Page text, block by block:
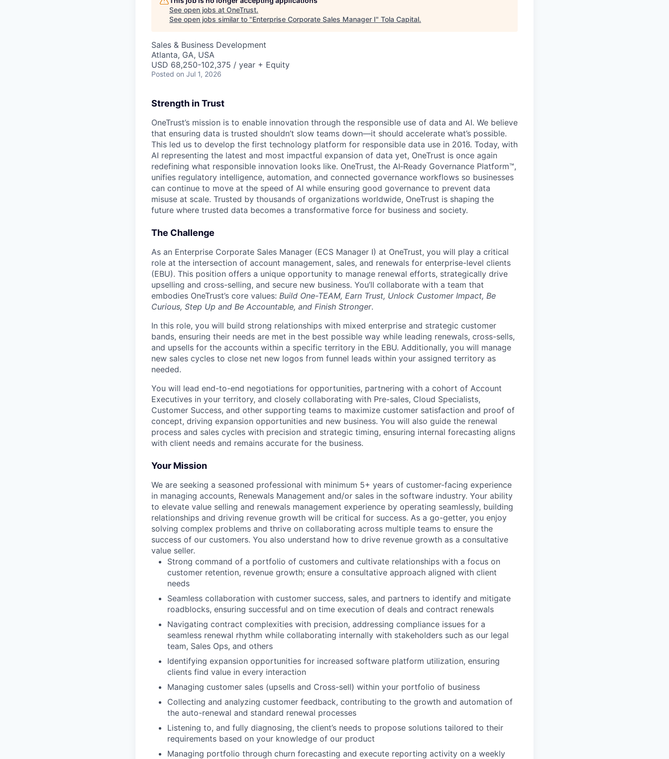
See open jobs at OneTrust.
See open jobs similar to "Enterprise Corporate Sales Manager I" Tola Capital.
Sales & Business Development
Atlanta, GA, USA
USD 68,250-102,375 / year + Equity
Posted on Jul 1, 2026
Strength in Trust
OneTrust’s mission is to enable innovation through the responsible use of data and AI. We believe
that ensuring data is trusted shouldn’t slow teams down—it should accelerate what’s possible.
This led us to develop the first technology platform for responsible data use in 2016. Today, with
AI representing the latest and most impactful expansion of data yet, OneTrust is once again
redefining what responsible innovation looks like. OneTrust, the AI‑Ready Governance Platform™,
unifies regulatory intelligence, automation, and connected governance workflows so businesses
can continue to move at the speed of AI while ensuring good governance to prevent data
misuse at scale. Trusted by thousands of organizations worldwide, OneTrust is shaping the
future where trusted data becomes a transformative force for business and society.
The Challenge
As an Enterprise Corporate Sales Manager (ECS Manager I) at OneTrust, you will play a critical
role at the intersection of account management, sales, and renewals for enterprise-level clients
(EBU). This position offers a unique opportunity to manage renewal efforts, strategically drive
upselling and cross-selling, and secure new business. You’ll collaborate with a team that
embodies OneTrust’s core values: Build One-TEAM, Earn Trust, Unlock Customer Impact, Be
Curious, Step Up and Be Accountable, and Finish Stronger.
In this role, you will build strong relationships with mixed enterprise and strategic customer
bands, ensuring their needs are met in the best possible way while leading renewals, cross-sells,
and upsells for the accounts within a specific territory in the EBU. Additionally, you will manage
new sales cycles to close net new logos from funnel leads within your assigned territory as
needed.
You will lead end-to-end negotiations for opportunities, partnering with a cohort of Account
Executives in your territory, and closely collaborating with Pre-sales, Cloud Specialists,
Customer Success, and other supporting teams to maximize customer satisfaction and proof of
concept, driving expansion opportunities and new business. You will also guide the renewal
process and sales cycles with precision and strategic timing, ensuring internal forecasting aligns
with client needs and remains accurate for the business.
Your Mission
We are seeking a seasoned professional with minimum 5+ years of customer-facing experience
in managing accounts, Renewals Management and/or sales in the software industry. Your ability
to elevate value selling and renewals management experience by operating seamlessly, building
relationships and driving revenue growth will be critical for success. As a go-getter, you enjoy
solving complex problems and thrive on collaborating across multiple teams to ensure the
success of our customers. You also understand how to drive revenue growth as a consultative
value seller.
Strong command of a portfolio of customers and cultivate relationships with a focus on
customer retention, revenue growth; ensure a consultative approach aligned with client
needs
Seamless collaboration with customer success, sales, and partners to identify and mitigate
roadblocks, ensuring successful and on time execution of deals and contract renewals
Navigating contract complexities with precision, addressing compliance issues for a
seamless renewal rhythm while collaborating internally with stakeholders such as our legal
team, Sales Ops, and others
Identifying expansion opportunities for increased software platform utilization, ensuring
clients find value in every interaction
Managing customer sales (upsells and Cross-sell) within your portfolio of business
Collecting and analyzing customer feedback, contributing to the growth and automation of
the auto-renewal and standard renewal processes
Listening to, and fully diagnosing, the client’s needs to propose solutions tailored to their
requirements based on your knowledge of our product
Managing portfolio through churn forecasting and execute reporting activity on a weekly